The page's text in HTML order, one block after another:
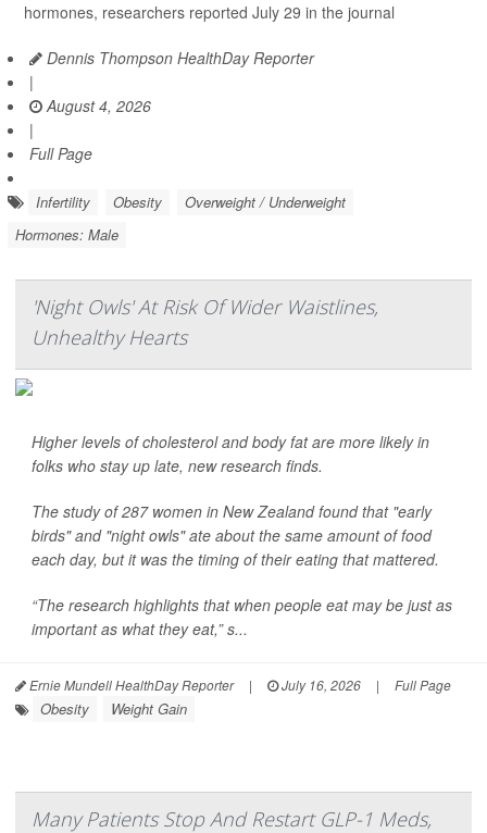
hormones, researchers reported July 29 in the journal
Dennis Thompson HealthDay Reporter
|
August 4, 2026
|
Full Page
Infertility Obesity
Overweight / Underweight
Hormones: Male
'Night Owls' At Risk Of Wider Waistlines,
Unhealthy Hearts
Higher levels of cholesterol and body fat are more likely in
folks who stay up late, new research finds.
The study of 287 women in New Zealand found that "early
birds" and "night owls" ate about the same amount of food
each day, but it was the timing of their eating that mattered.
“The research highlights that when people eat may be just as
important as what they eat,” s...
Ernie Mundell HealthDay Reporter | July 16, 2026 | Full Page
Obesity Weight Gain
Many Patients Stop And Restart GLP-1 Meds,